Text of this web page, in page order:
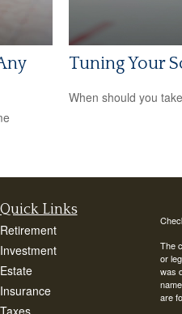
Tuning Your
When should you
Quick Links
Retirement
Investment
Estate
Insurance
The
or
was
are